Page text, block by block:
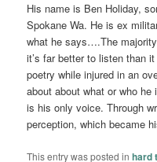
His name is Ben Holiday,
Spokane Wa. He is ex
what he says….The
it’s far better to listen than
poetry while injured in an
about about what or who
is his only voice. Through
perception, which became
This entry was posted inhard